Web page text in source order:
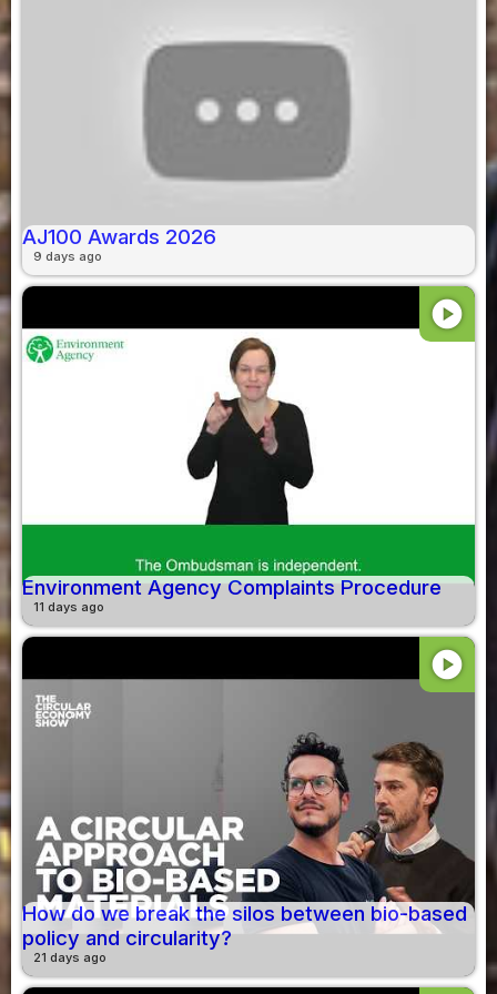
AJ100 Awards 2026
9 days ago
play_circle
Environment Agency Complaints Procedure
11 days ago
play_circle
How do we break the silos between bio-based
policy and circularity?
21 days ago